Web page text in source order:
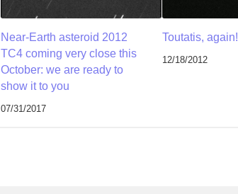
Near-Earth asteroid 2012
TC4 coming very close this
October: we are ready to
show it to you
07/31/2017
Toutatis, again!
12/18/2012